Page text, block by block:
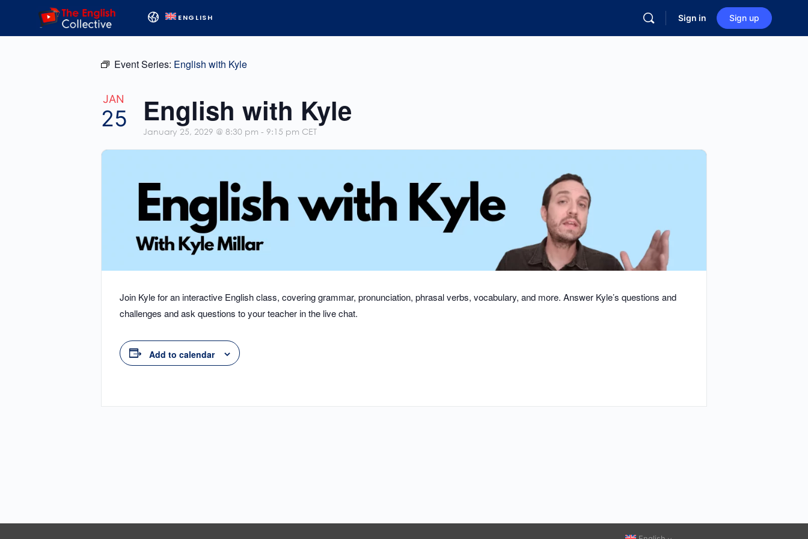
ENGLISH Sign in Sign up
Event Series: English with Kyle
JAN
25 English with Kyle
January 25, 2029 @ 8:30 pm - 9:15 pm CET
Join Kyle for an interactive English class, covering grammar, pronunciation, phrasal verbs, vocabulary, and more. Answer Kyle’s questions and
challenges and ask questions to your teacher in the live chat.
Add to calendar